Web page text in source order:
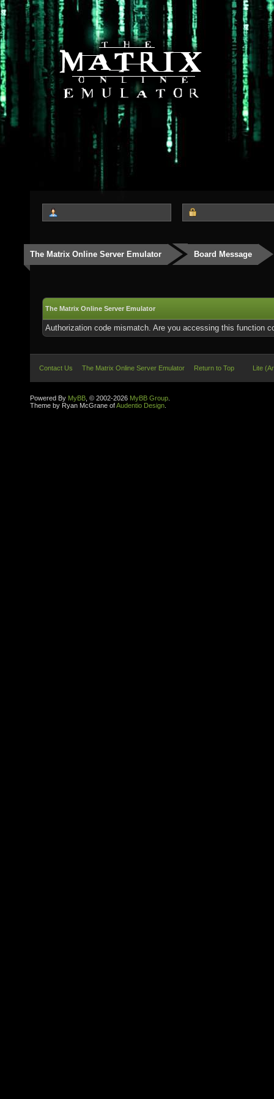
The Matrix Online Server Emulator Board Message
The Matrix Online Server Emulator
Authorization code mismatch. Are you accessing this function
Contact Us The Matrix Online Server Emulator Return to Top Lite
Powered By MyBB , © 2002-2026 MyBB Group
Theme by Ryan McGrane ofAudentio Design